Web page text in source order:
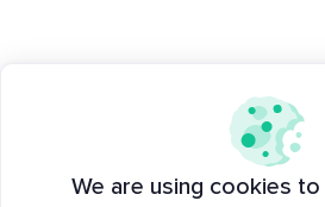
We are using cookies